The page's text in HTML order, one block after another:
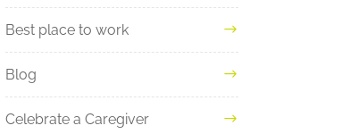
Best place to work
Blog
Celebrate a Caregiver